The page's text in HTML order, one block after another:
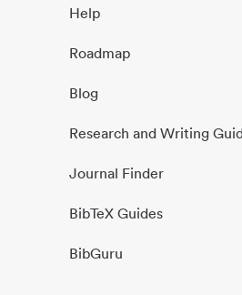
Help
Roadmap
Blog
Research and Writing
Journal Finder
BibTeX Guides
BibGuru